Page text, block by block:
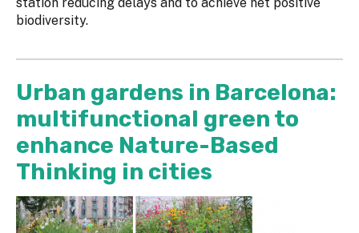
biodiversity.
Urban gardens in Barcelona:
multifunctional green to
enhance Nature-Based
Thinking in cities